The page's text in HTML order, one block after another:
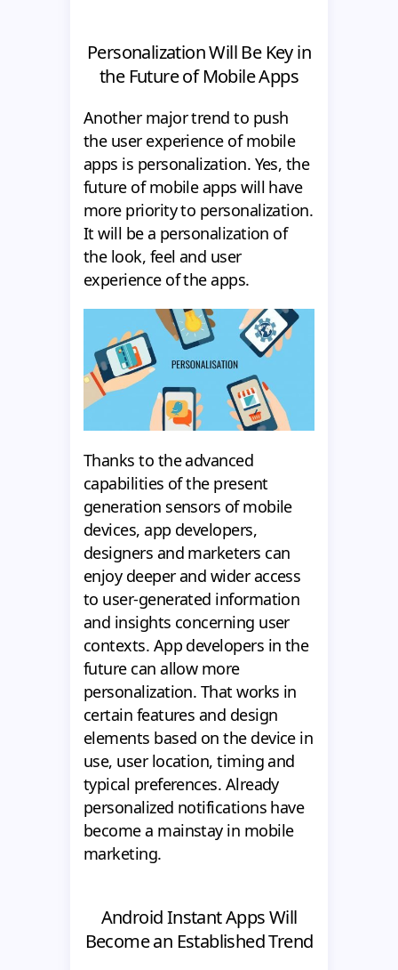
Personalization Will Be Key in
the Future of Mobile Apps
Another major trend to push
the user experience of mobile
apps is personalization. Yes, the
future of mobile apps will have
more priority to personalization.
It will be a personalization of
the look, feel and user
experience of the apps.
Thanks to the advanced
capabilities of the present
generation sensors of mobile
devices, app developers,
designers and marketers can
enjoy deeper and wider access
to user-generated information
and insights concerning user
contexts. App developers in the
future can allow more
personalization. That works in
certain features and design
elements based on the device in
use, user location, timing and
typical preferences. Already
personalized notifications have
become a mainstay in mobile
marketing.
Android Instant Apps Will
Become an Established Trend